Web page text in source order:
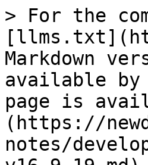
> For the
Markdown
available by
page is
(https://
notes/